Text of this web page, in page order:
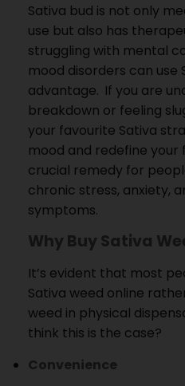
Sativa bud is not only
use but also has
struggling with mental
mood disorders can use
advantage. If you are
breakdown or feeling
your favourite Sativa
mood and redefine your
crucial remedy for
chronic stress, anxiety,
symptoms.
Why Buy Sativa
It’s evident that most
Sativa weed online
weed in physical
think this is the case?
Convenience